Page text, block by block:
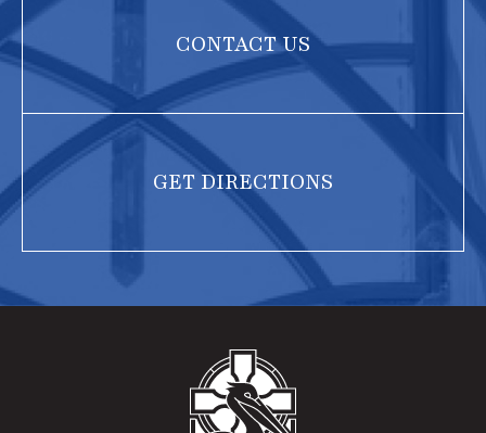
CONTACT US
GET DIRECTIONS